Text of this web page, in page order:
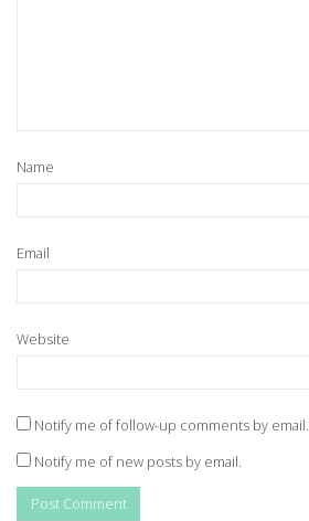
Name
Email
Website
Notify me of follow-up comments by email.
Notify me of new posts by email.